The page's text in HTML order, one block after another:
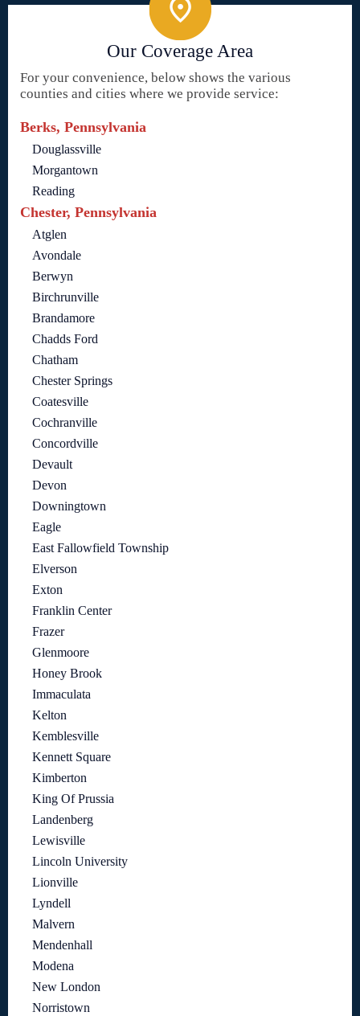
Our Coverage Area
For your convenience, below shows the various
counties and cities where we provide service:
Berks, Pennsylvania
Douglassville
Morgantown
Reading
Chester, Pennsylvania
Atglen
Avondale
Berwyn
Birchrunville
Brandamore
Chadds Ford
Chatham
Chester Springs
Coatesville
Cochranville
Concordville
Devault
Devon
Downingtown
Eagle
East Fallowfield Township
Elverson
Exton
Franklin Center
Frazer
Glenmoore
Honey Brook
Immaculata
Kelton
Kemblesville
Kennett Square
Kimberton
King Of Prussia
Landenberg
Lewisville
Lincoln University
Lionville
Lyndell
Malvern
Mendenhall
Modena
New London
Norristown